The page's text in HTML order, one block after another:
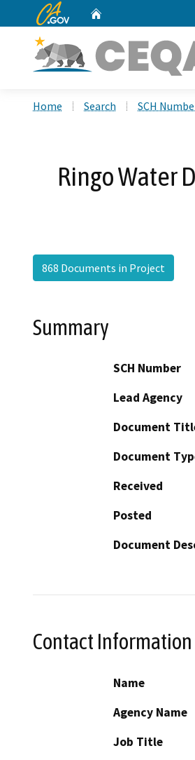
CA.gov
Home Search SCH
Ringo Water
868 Documents in Project
Summary
SCH Number
Lead Agency
Document
Document
Received
Posted
Document
Contact Information
Name
Agency Name
Job Title